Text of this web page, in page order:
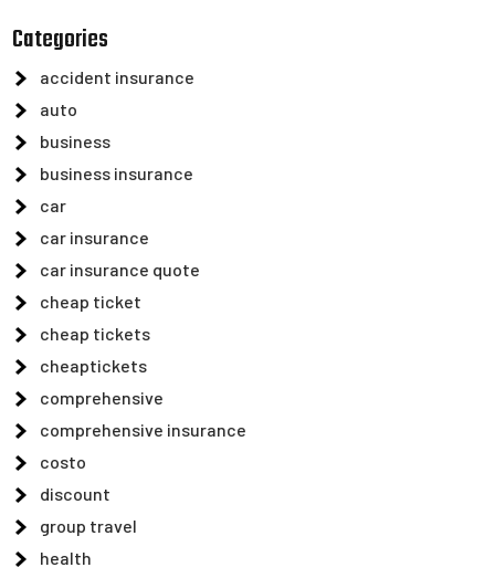
Categories
accident insurance
auto
business
business insurance
car
car insurance
car insurance quote
cheap ticket
cheap tickets
cheaptickets
comprehensive
comprehensive insurance
costo
discount
group travel
health